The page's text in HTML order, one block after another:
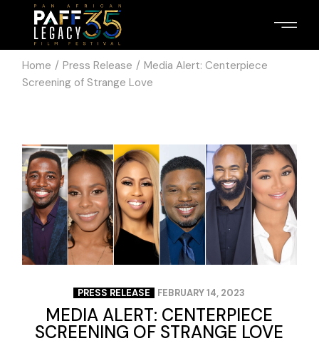
Home Press Release
Media Alert: Centerpiece
Screening of Strange Love
PRESS RELEASE FEBRUARY 14, 2023
MEDIA ALERT: CENTERPIECE
SCREENING OF STRANGE LOVE